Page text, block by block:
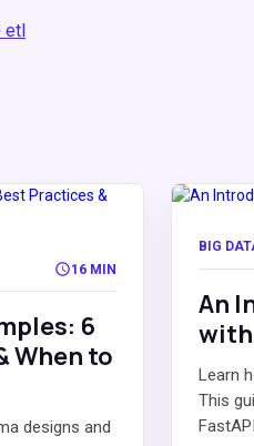
etl
16 MIN
6
When to
designs and
BIG
An
Learn
This